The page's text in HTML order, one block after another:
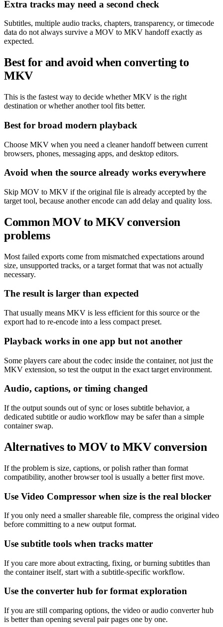
Extra tracks may need a second check
Subtitles, multiple audio tracks, chapters, transparency, or timecode
data do not always survive a MOV to MKV handoff exactly as
expected.
Best for and avoid when converting to
MKV
This is the fastest way to decide whether MKV is the right
destination or whether another tool fits better.
Best for broad modern playback
Choose MKV when you need a cleaner handoff between current
browsers, phones, messaging apps, and desktop editors.
Avoid when the source already works everywhere
Skip MOV to MKV if the original file is already accepted by the
target tool, because another encode can add delay and quality loss.
Common MOV to MKV conversion
problems
Most failed exports come from mismatched expectations around
size, unsupported tracks, or a target format that was not actually
necessary.
The result is larger than expected
That usually means MKV is less efficient for this source or the
export had to re-encode into a less compact preset.
Playback works in one app but not another
Some players care about the codec inside the container, not just the
MKV extension, so test the output in the exact target environment.
Audio, captions, or timing changed
If the output sounds out of sync or loses subtitle behavior, a
dedicated subtitle or audio workflow may be safer than a simple
container swap.
Alternatives to MOV to MKV conversion
If the problem is size, captions, or polish rather than format
compatibility, another browser tool is usually a better first move.
Use Video Compressor when size is the real blocker
If you only need a smaller shareable file, compress the original video
before committing to a new output format.
Use subtitle tools when tracks matter
If you care more about extracting, fixing, or burning subtitles than
the container itself, start with a subtitle-specific workflow.
Use the converter hub for format exploration
If you are still comparing options, the video or audio converter hub
is better than opening several pair pages one by one.